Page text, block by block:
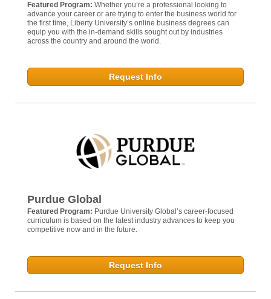
Featured Program: Whether you’re a professional looking to
advance your career or are trying to enter the business world for
the first time, Liberty University’s online business degrees can
equip you with the in-demand skills sought out by industries
across the country and around the world.
Request Info
Purdue Global
Featured Program: Purdue University Global’s career-focused
curriculum is based on the latest industry advances to keep you
competitive now and in the future.
Request Info